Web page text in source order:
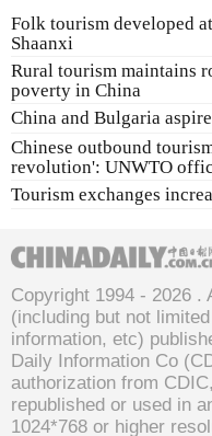
Folk tourism developed
Shaanxi
Rural tourism maintains
poverty in China
China and Bulgaria
Chinese outbound
revolution': UNWTO
Tourism exchanges
Copyright 1994 - 2026 .
(including but not
information, etc)
Daily Information Co
authorization from
republished or used in
1024*768 or higher